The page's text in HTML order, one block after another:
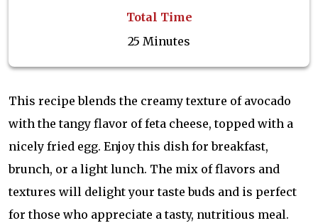
Total Time
25 Minutes
This recipe blends the creamy texture of avocado
with the tangy flavor of feta cheese, topped with a
nicely fried egg. Enjoy this dish for breakfast,
brunch, or a light lunch. The mix of flavors and
textures will delight your taste buds and is perfect
for those who appreciate a tasty, nutritious meal.